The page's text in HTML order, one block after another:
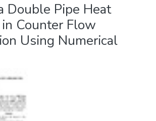
Double Pipe Heat
Counter Flow
Using Numerical